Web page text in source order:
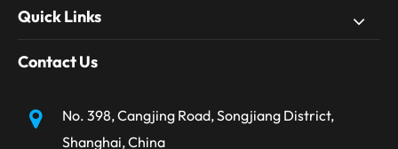
Quick Links
Contact Us
No. 398, Cangjing Road, Songjiang District,
Shanghai, China